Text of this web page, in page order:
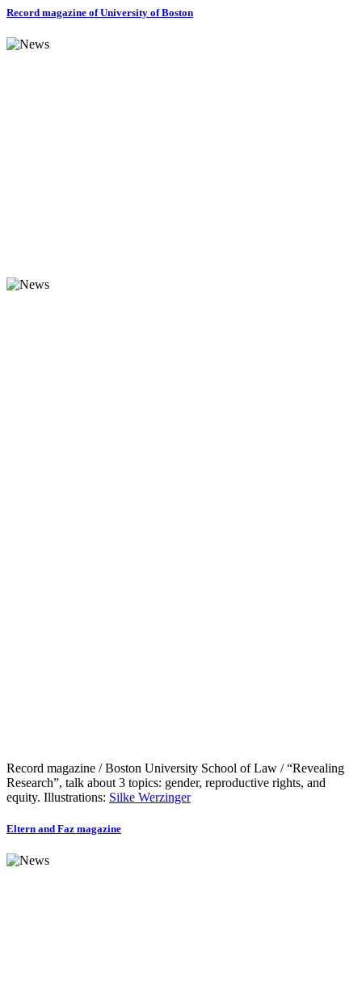
Record magazine of University of Boston
Record magazine / Boston University School of Law / “Revealing
Research”, talk about 3 topics: gender, reproductive rights, and
equity. Illustrations: Silke Werzinger
Eltern and Faz magazine